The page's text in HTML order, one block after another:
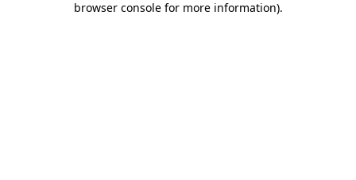
browser console for more information).